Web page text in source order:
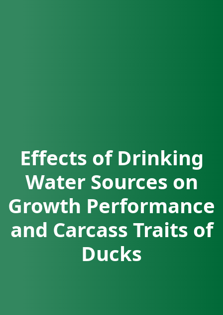
Effects of Drinking
Water Sources on
Growth Performance
and Carcass Traits of
Ducks